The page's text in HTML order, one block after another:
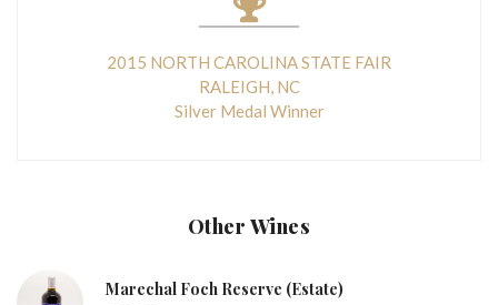
2015 NORTH CAROLINA STATE FAIR
RALEIGH, NC
Silver Medal Winner
Other Wines
Marechal Foch Reserve (Estate)